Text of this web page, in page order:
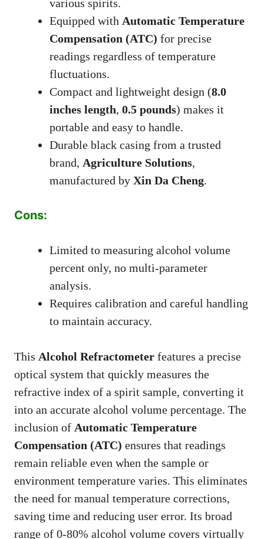
various spirits.
Equipped with Automatic Temperature
Compensation (ATC) for precise
readings regardless of temperature
fluctuations.
Compact and lightweight design (8.0
inches length, 0.5 pounds) makes it
portable and easy to handle.
Durable black casing from a trusted
brand, Agriculture Solutions,
manufactured by Xin Da Cheng.
Cons:
Limited to measuring alcohol volume
percent only, no multi-parameter
analysis.
Requires calibration and careful handling
to maintain accuracy.
This Alcohol Refractometer features a precise
optical system that quickly measures the
refractive index of a spirit sample, converting it
into an accurate alcohol volume percentage. The
inclusion of Automatic Temperature
Compensation (ATC) ensures that readings
remain reliable even when the sample or
environment temperature varies. This eliminates
the need for manual temperature corrections,
saving time and reducing user error. Its broad
range of 0-80% alcohol volume covers virtually